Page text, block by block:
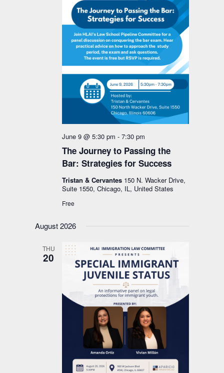
The Journey to Passing the
Bar: Strategies for Success
June 9 @ 5:30 pm -7:30 pm
Tristan & Cervantes 150 N. Wacker Drive,
Suite 1550, Chicago, IL, United States
Free
August 2026
THU
20